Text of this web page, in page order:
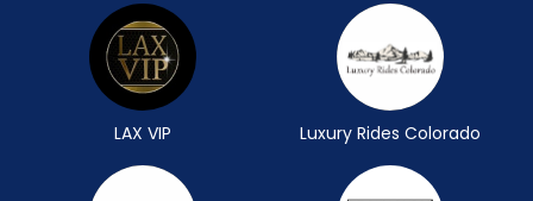
LAX VIP Luxury Rides Colorado